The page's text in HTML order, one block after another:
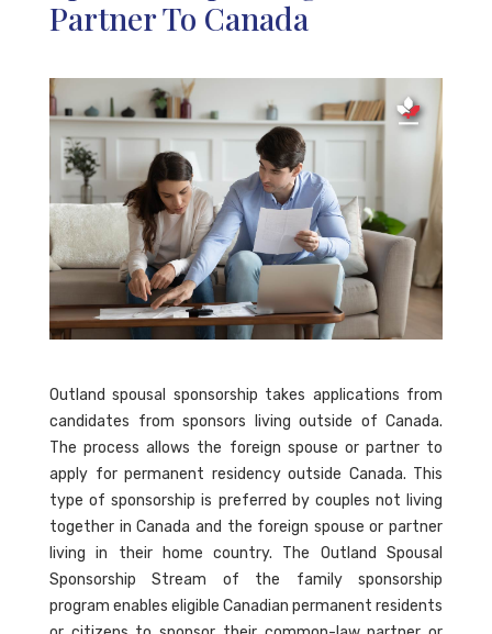
Partner To Canada
Outland spousal sponsorship takes applications from
candidates from sponsors living outside of Canada.
The process allows the foreign spouse or partner to
apply for permanent residency outside Canada. This
type of sponsorship is preferred by couples not living
together in Canada and the foreign spouse or partner
living in their home country. The Outland Spousal
Sponsorship Stream of the family sponsorship
program enables eligible Canadian permanent residents